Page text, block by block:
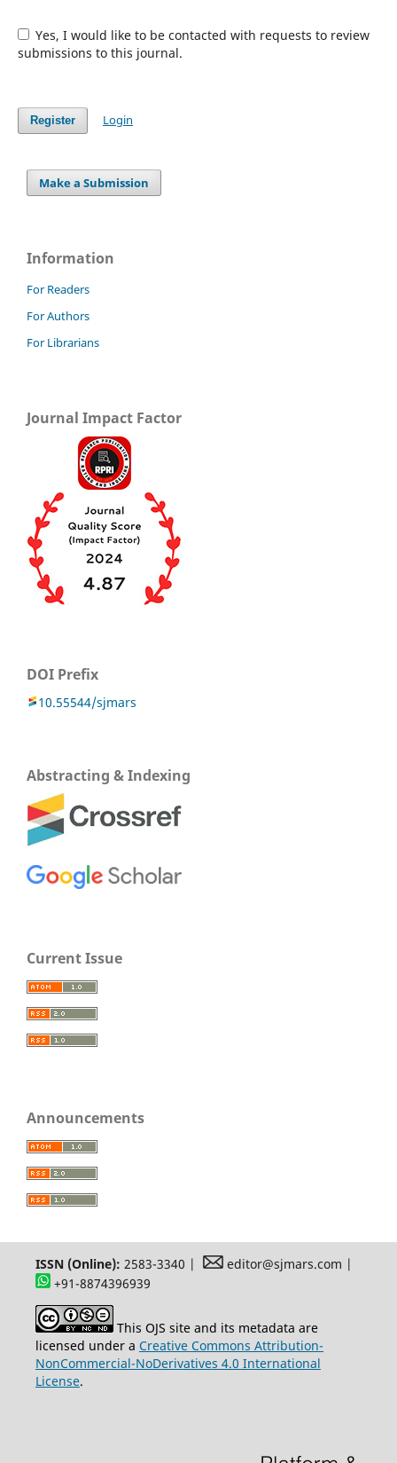
Yes, I would like to be contacted with requests to review
submissions to this journal.
Register Login
Make a Submission
Information
For Readers
For Authors
For Librarians
Journal Impact Factor
DOI Prefix
10.55544/sjmars
Abstracting & Indexing
Current Issue
Announcements
ISSN (Online): 2583-3340 |
editor@sjmars.com |
+91-8874396939
This OJS site and its metadata are
licensed under a Creative Commons Attribution-
NonCommercial-NoDerivatives 4.0 International
License.